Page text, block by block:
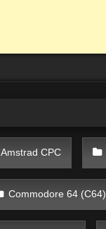
Amstrad CPC
Commodore 64 (C64)